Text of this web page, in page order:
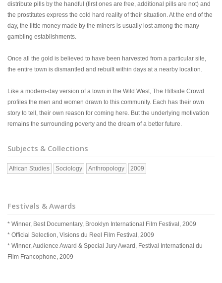
distribute pills by the handful (first ones are free, additional pills are not) and
the prostitutes express the cold hard reality of their situation. At the end of the
day, the little money made by the miners is usually lost among the many
gambling establishments.
Once all the gold is believed to have been harvested from a particular site,
the entire town is dismantled and rebuilt within days at a nearby location.
Like a modern-day version of a town in the Wild West, The Hillside Crowd
profiles the men and women drawn to this community. Each has their own
story to tell, their own reason for coming here. But the underlying motivation
remains the surrounding poverty and the dream of a better future.
Subjects & Collections
African Studies Sociology Anthropology 2009
Festivals & Awards
* Winner, Best Documentary, Brooklyn International Film Festival, 2009
* Official Selection, Visions du Reel Film Festival, 2009
* Winner, Audience Award & Special Jury Award, Festival International du
Film Francophone, 2009